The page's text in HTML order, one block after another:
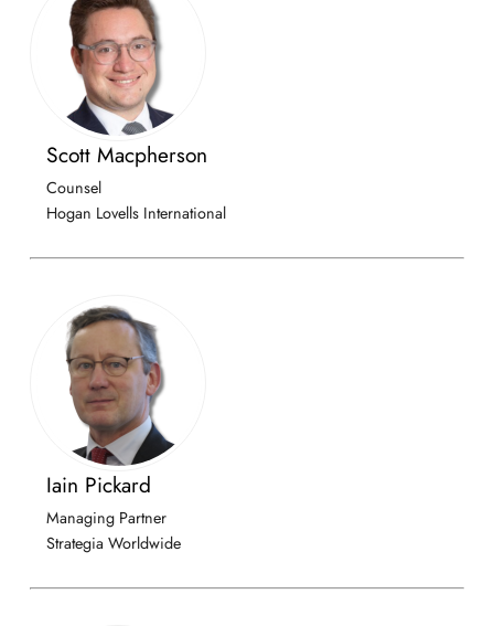
Scott Macpherson
Counsel
Hogan Lovells International
Iain Pickard
Managing Partner
Strategia Worldwide